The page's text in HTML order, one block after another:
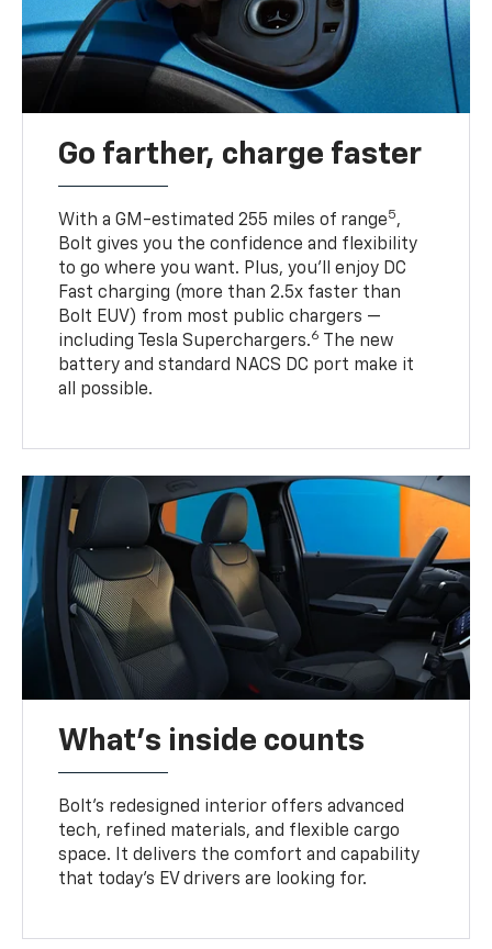
Go farther, charge faster
With a GM-estimated 255 miles of range5,
Bolt gives you the confidence and flexibility
to go where you want. Plus, you’ll enjoy DC
Fast charging (more than 2.5x faster than
Bolt EUV) from most public chargers —
including Tesla Superchargers.6
The new
battery and standard NACS DC port make it
all possible.
What's inside counts
Bolt’s redesigned interior offers advanced
tech, refined materials, and flexible cargo
space. It delivers the comfort and capability
that today’s EV drivers are looking for.